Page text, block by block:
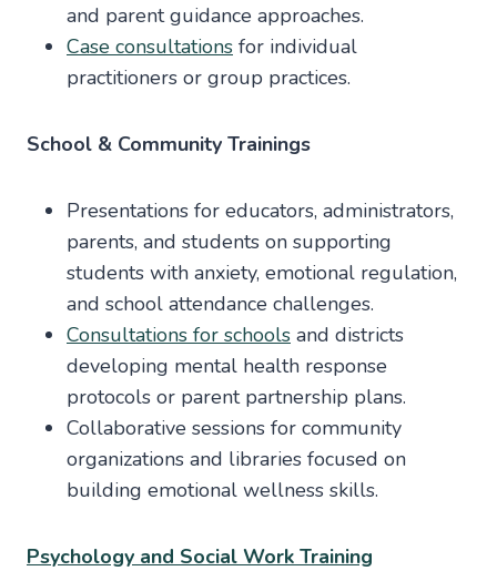
and parent guidance approaches.
Case consultations for individual
practitioners or group practices.
School & Community Trainings
Presentations for educators, administrators,
parents, and students on supporting
students with anxiety, emotional regulation,
and school attendance challenges.
Consultations for schools and districts
developing mental health response
protocols or parent partnership plans.
Collaborative sessions for community
organizations and libraries focused on
building emotional wellness skills.
Psychology and Social Work Training